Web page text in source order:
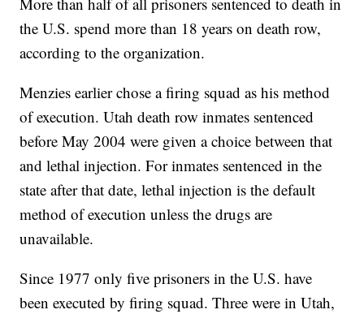
the U.S. spend more than 18 years on death row,
according to the organization.
Menzies earlier chose a firing squad as his method
of execution. Utah death row inmates sentenced
before May 2004 were given a choice between that
and lethal injection. For inmates sentenced in the
state after that date, lethal injection is the default
method of execution unless the drugs are
unavailable.
Since 1977 only five prisoners in the U.S. have
been executed by firing squad. Three were in Utah,